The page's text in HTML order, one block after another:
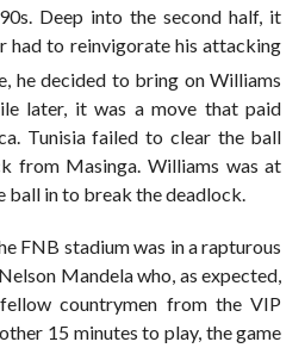
Deep into the second half, it
had to reinvigorate his attacking
he decided to bring on Williams
later, it was a move that paid
Tunisia failed to clear the ball
from Masinga. Williams was at
ball in to break the deadlock.
FNB stadium was in a rapturous
Mandela who, as expected,
countrymen from the VIP
15 minutes to play, the game